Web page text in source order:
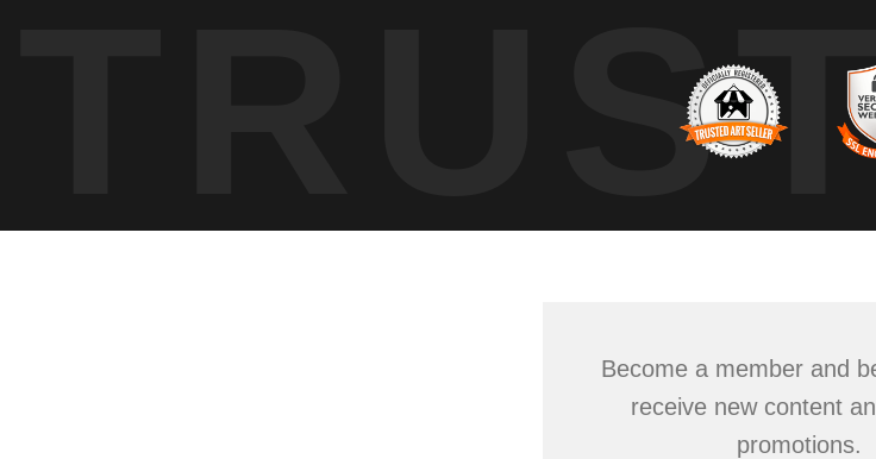
Become a member and
receive new content
promotions.